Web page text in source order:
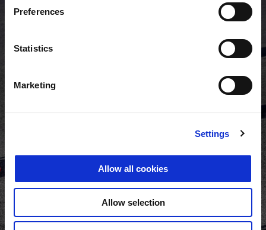
Preferences
Statistics
Marketing
Settings
Allow all cookies
Allow selection